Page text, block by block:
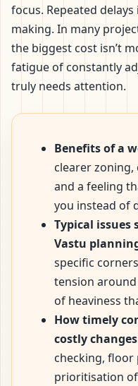
focus. Repeated
making. In many
the biggest cost isn’t
fatigue of constantly
truly needs attention.
Benefits of a
clearer zoning,
and a feeling
you instead of
Typical issues
Vastu
specific
tension
of heaviness
How timely
costly
checking, floor
prioritisation